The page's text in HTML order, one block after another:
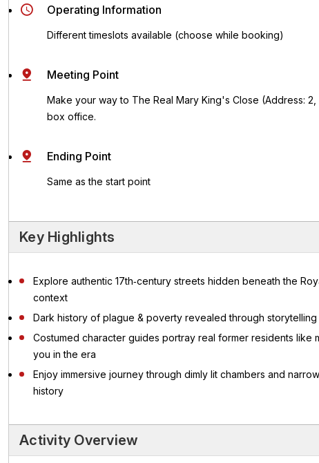
Operating Information
Different timeslots available (choose while booking)
Meeting Point
Make your way to The Real Mary King's Close (Address:
box office.
Ending Point
Same as the start point
Key Highlights
Explore authentic 17th‑century streets hidden beneath the
context
Dark history of plague & poverty revealed through
Costumed character guides portray real former residents like
you in the era
Enjoy immersive journey through dimly lit chambers and
history
Activity Overview